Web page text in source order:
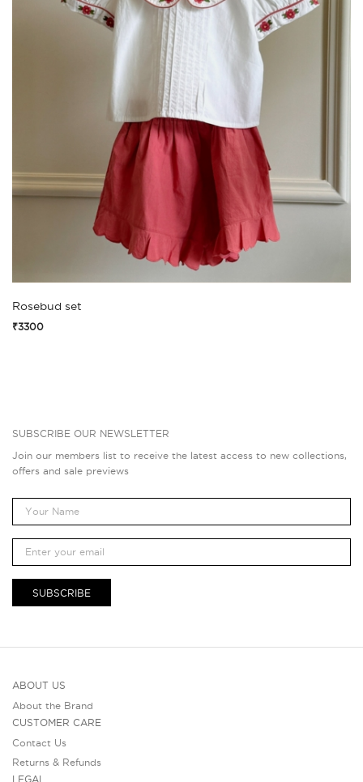
Rosebud set
₹3300
SUBSCRIBE OUR NEWSLETTER
Join our members list to receive the latest access to new collections,
offers and sale previews
SUBSCRIBE
ABOUT US
About the Brand
CUSTOMER CARE
Contact Us
Returns & Refunds
LEGAL